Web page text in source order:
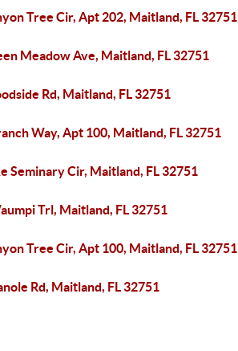
Tree Cir, Apt 202, Maitland, FL 32751
Meadow Ave, Maitland, FL 32751
Rd, Maitland, FL 32751
Way, Apt 100, Maitland, FL 32751
Seminary Cir, Maitland, FL 32751
Trl, Maitland, FL 32751
Tree Cir, Apt 100, Maitland, FL 32751
Rd, Maitland, FL 32751